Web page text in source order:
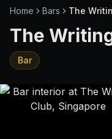
Home
Bars The
The
Bar